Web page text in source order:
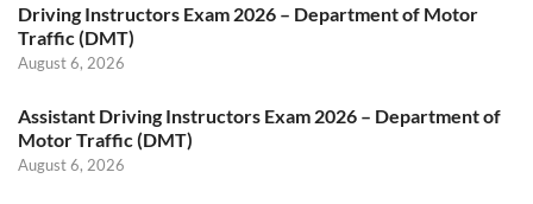
Driving Instructors Exam 2026 – Department of Motor
Traffic (DMT)
August 6, 2026
Assistant Driving Instructors Exam 2026 – Department of
Motor Traffic (DMT)
August 6, 2026